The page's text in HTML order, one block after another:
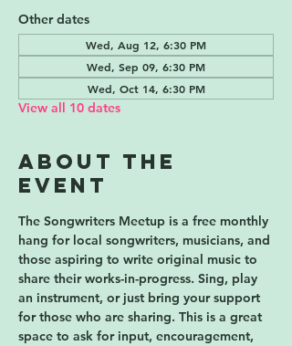
Other dates
Wed, Aug 12, 6:30 PM
Wed, Sep 09, 6:30 PM
Wed, Oct 14, 6:30 PM
View all 10 dates
About the
event
The Songwriters Meetup is a free monthly
hang for local songwriters, musicians, and
those aspiring to write original music to
share their works-in-progress. Sing, play
an instrument, or just bring your support
for those who are sharing. This is a great
space to ask for input, encouragement,